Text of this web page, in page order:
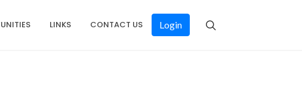
LINKS CONTACT US Login